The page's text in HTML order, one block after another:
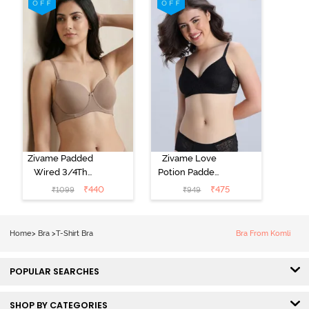
Zivame Padded
Wired 3/4Th
Coverage T-
Shirt Bra -
₹1099 ₹440
Zivame Love
Potion Padded
Non Wired
Medium
₹949 ₹475
Home> Bra >T-Shirt Bra Bra From Komli
POPULAR SEARCHES
SHOP BY CATEGORIES